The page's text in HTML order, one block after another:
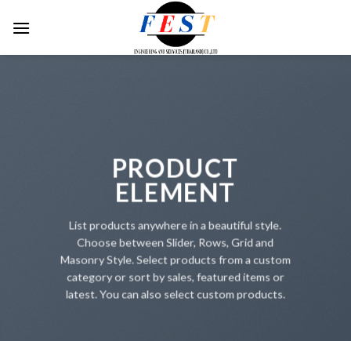
PRODUCT
ELEMENT
List products anywhere in a beautiful style.
Choose between Slider, Rows, Grid and
Masonry Style. Select products from a custom
category or sort by sales, featured items or
latest. You can also select custom products.